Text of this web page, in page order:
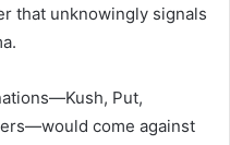
that unknowingly signals
Put,
come against